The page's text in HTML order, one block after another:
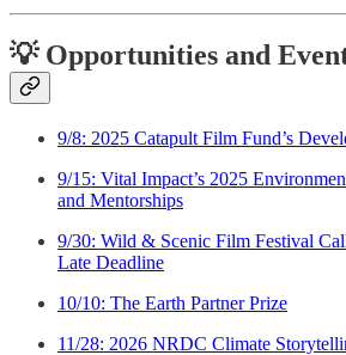
💡 Opportunities and
9/8: 2025 Catapult Film Fund’s
9/15: Vital Impact’s 2025
and Mentorships
9/30: Wild & Scenic Film Festival
Late Deadline
10/10: The Earth Partner Prize
11/28: 2026 NRDC Climate